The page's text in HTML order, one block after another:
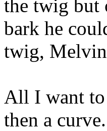
the twig but
bark he
twig,
All I want to
then a curve.